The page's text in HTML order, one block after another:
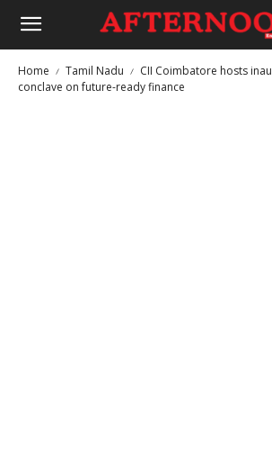
Home Tamil Nadu
CII Coimbatore hosts
conclave on future-ready finance